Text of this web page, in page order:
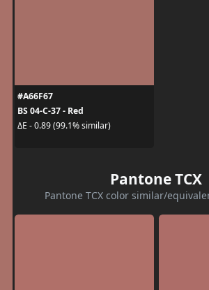
#A66F67
BS 04-C-37 - Red
ΔE - 0.89 (99.1% similar)
Pantone TCX
Pantone TCX color similar/